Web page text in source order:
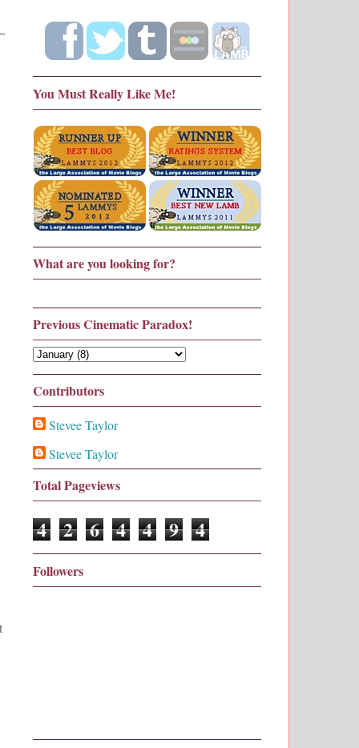
You Must Really Like Me!
What are you looking for?
Previous Cinematic Paradox!
Contributors
Stevee Taylor
Stevee Taylor
Total Pageviews
4 2 6 4 4 9 4
Followers